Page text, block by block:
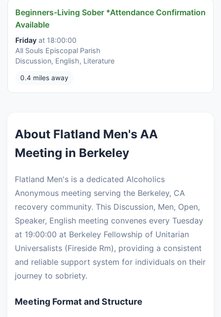
Beginners-Living Sober *Attendance Confirmation
Available
Friday at 18:00:00
All Souls Episcopal Parish
Discussion, English, Literature
0.4 miles away
About Flatland Men's AA
Meeting in Berkeley
Flatland Men's is a dedicated Alcoholics
Anonymous meeting serving the Berkeley, CA
recovery community. This Discussion, Men, Open,
Speaker, English meeting convenes every Tuesday
at 19:00:00 at Berkeley Fellowship of Unitarian
Universalists (Fireside Rm), providing a consistent
and reliable support system for individuals on their
journey to sobriety.
Meeting Format and Structure